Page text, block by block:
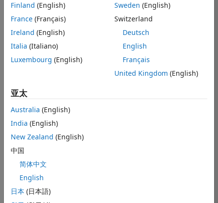
GPU Codergenerates optimized CUDA code from
systems. The generated code can be compiled and executed
on NVIDIA®GPUs. Generated CUDA code calls optimized
NVIDIA CUDA libraries including cuDNN, cuSolver, and
You can use the generated CUDA within MATLAB to
accelerate computationally intensive portions of your
MATLAB code on NVIDIA GPUs such as NVIDIA Titan
NVIDIA Tesla GPUs. GPU Coder lets you incorporate legacy
CUDA code into your MATLAB algorithms and the generated
code.
You can deploy a variety of
such as YOLO, ResNet-50, SegNet, and MobileNet, from Deep
Learning Toolbox to NVIDIA GPUs. You can generate
optimized code for preprocessing and postprocessing along
with your trained deep learning networks to deploy complete
Finland (English)
France (Français)
Ireland (English)
Italia (Italiano)
Luxembourg (English)
Sweden (English)
Switzerland
Deutsch
English
Français
United Kingdom (English)
亚太
Australia (English)
India (English)
New Zealand (English)
中国
简体中文
English
日本 (日本語)